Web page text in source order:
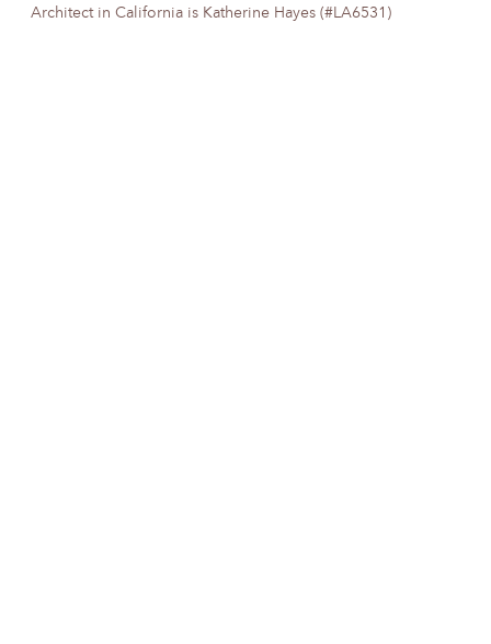
Architect in California is Katherine Hayes (#LA6531)